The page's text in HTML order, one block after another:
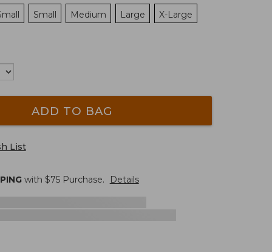
Small Medium Large X-Large
ADD TO BAG
List
with $75Purchase. Details